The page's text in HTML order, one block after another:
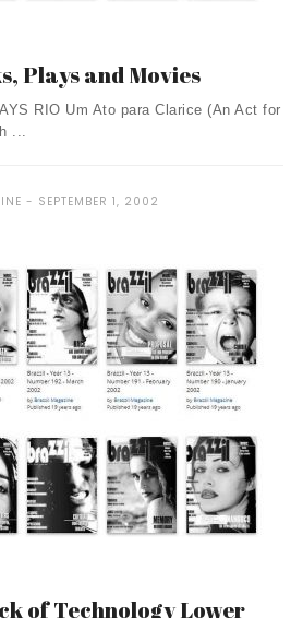
Plays and Movies
RIO Um Ato para Clarice (An Act for
...
SEPTEMBER 1, 2002
of Technology Lower